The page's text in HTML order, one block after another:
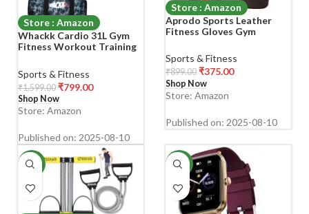
Store : Amazon
Whackk Cardio 31L Gym
Fitness Workout Training
Separate Shoe Pocket Dry
Wet Pocket Multipurpose
Carry Bag Adjustable Strap
Lightweight Sports Kit
Men Women (Wild Stone)
Sports & Fitness
₹1,599.00 ₹799.00
Shop Now
Store: Amazon
Published on: 2025-08-10
Store : Amazon
Aprodo Sports Leather
Fitness Gloves Gym
Padded Knuckle Protector
(Pack of 1 Pair) (Black and
Grey, X-Large)
Sports & Fitness
₹899.00 ₹375.00
Shop Now
Store: Amazon
Published on: 2025-08-10
-67% -94%